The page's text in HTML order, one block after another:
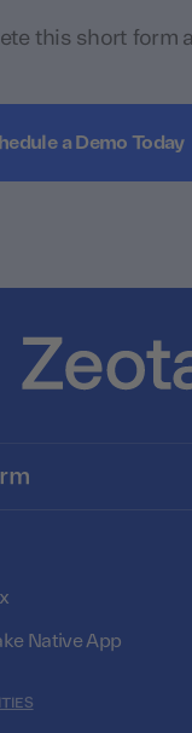
this short form
a Demo Today
Native App